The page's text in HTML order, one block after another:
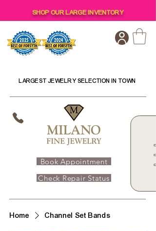
SHOP OUR LARGE INVENTORY
LARGEST JEWELRY SELECTION IN TOWN
Book Appointment
Check Repair Status
Home Channel Set Bands